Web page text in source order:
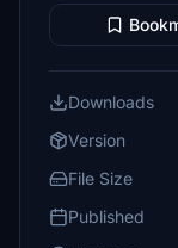
Downloads
Version
File Size
Published